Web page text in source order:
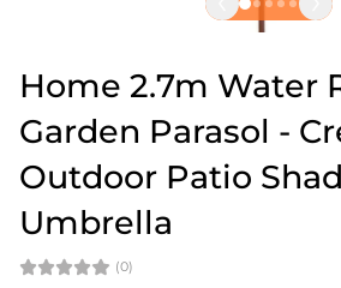
Home 2.7m Water
Garden Parasol -
Outdoor Patio
Umbrella
(0)